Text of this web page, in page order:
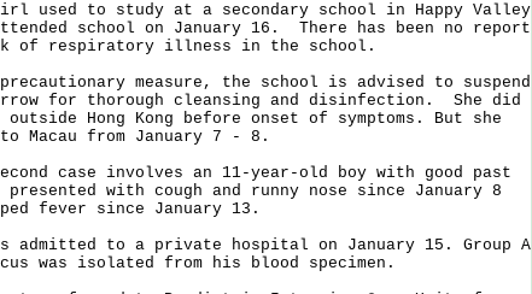
to study at a secondary school in Happy Valley
school on January 16. There has been no report
of respiratory illness in the school.
measure, the school is advised to suspend
for thorough cleansing and disinfection. She did
Hong Kong before onset of symptoms. But she
Macau from January 7 - 8.
case involves an 11-year-old boy with good past
with cough and runny nose since January 8
fever since January 13.
to a private hospital on January 15. Group A
was isolated from his blood specimen.